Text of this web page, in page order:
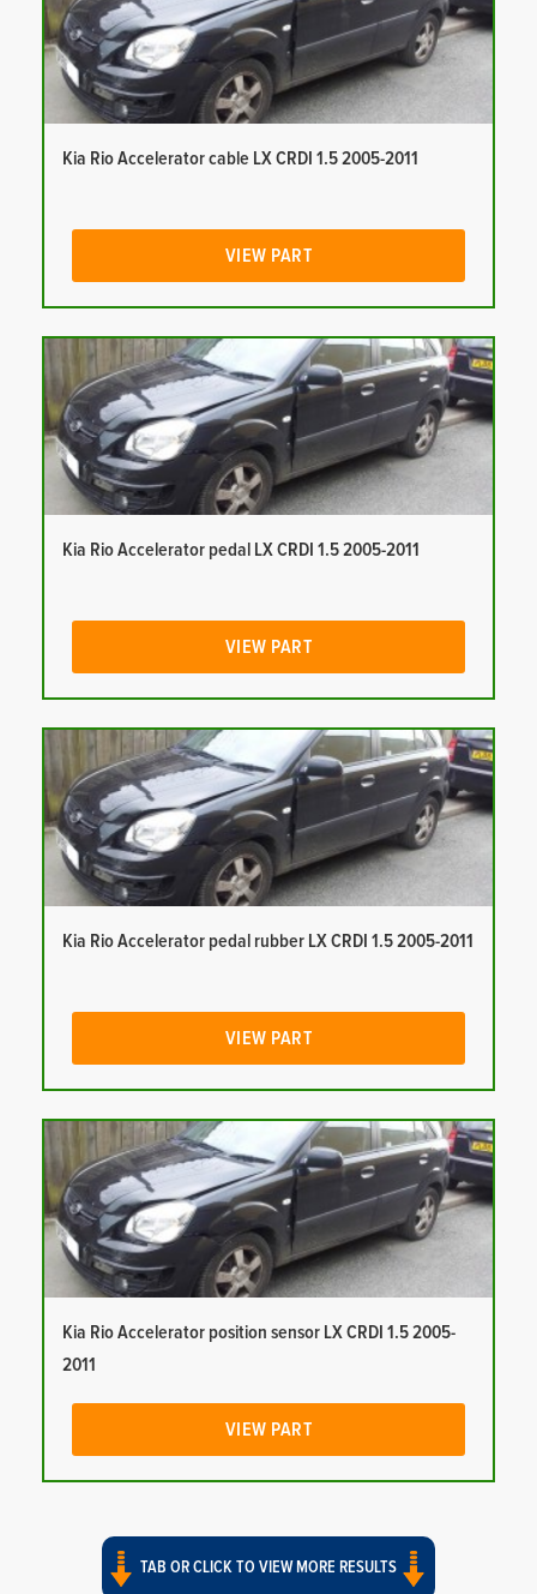
Kia Rio Accelerator cable LX CRDI 1.5 2005-2011
VIEW PART
Kia Rio Accelerator pedal LX CRDI 1.5 2005-2011
VIEW PART
Kia Rio Accelerator pedal rubber LX CRDI 1.5 2005-2011
VIEW PART
Kia Rio Accelerator position sensor LX CRDI 1.5 2005-
2011
VIEW PART
TAB OR CLICK TO VIEW MORE RESULTS